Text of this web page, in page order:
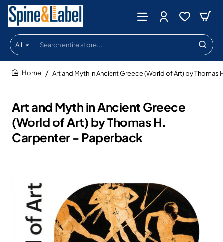
All
Search
entire
store...
Art and Myth in Ancient Greece
(World of Art) by Thomas H.
Carpenter - Paperback
Art and Myth in Ancient Greece (World of Art) by Thomas